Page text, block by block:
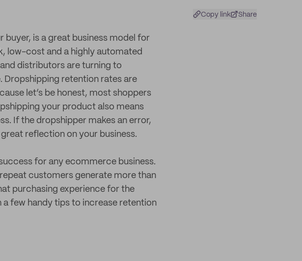
Copy link Share
is a great business model for
low-cost and a highly automated
distributors are turning to
Dropshipping retention rates are
let’s be honest, most shoppers
your product also means
If the dropshipper makes an error,
reflection on your business.
for any ecommerce business.
customers generate more than
purchasing experience for the
a few handy tips to increase retention